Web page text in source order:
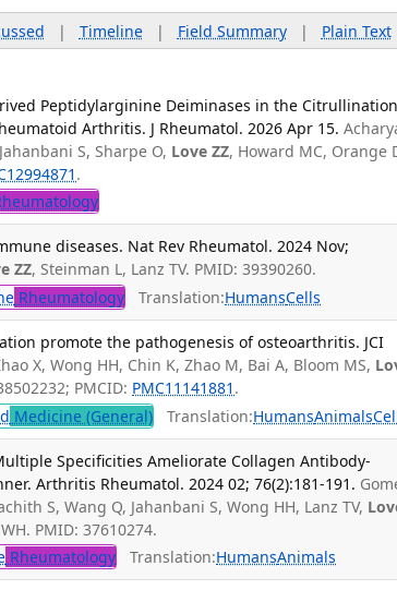
| Timeline| Field Summary| Plain Text
Peptidylarginine Deiminases in the
Arthritis. J Rheumatol. 2026 Apr 15.
S, Sharpe O, Love ZZ, Howard MC, Orange
.
diseases. Nat Rev Rheumatol. 2024 Nov;
ZZ, Steinman L, Lanz TV. PMID: 39390260.
Rheumatology Translation:HumansCells
promote the pathogenesis of osteoarthritis. JCI
X, Wong HH, Chin K, Zhao M, Bai A, Bloom MS,
PMCID: PMC11141881 .
Medicine (General) Translation:HumansAnimals
Specificities Ameliorate Collagen Antibody-
Arthritis Rheumatol. 2024 02; 76(2):181-191.
S, Wang Q, Jahanbani S, Wong HH, Lanz TV,
PMID: 37610274.
Rheumatology Translation:HumansAnimals